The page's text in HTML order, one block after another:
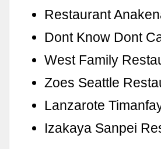
Restaurant
Dont Know Dont
West Family
Zoes Seattle
Lanzarote
Izakaya Sanpei